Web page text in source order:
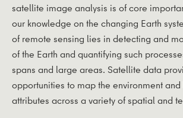
satellite image analysis is of core
our knowledge on the changing Earth
of remote sensing lies in detecting and
of the Earth and quantifying such
spans and large areas. Satellite data
opportunities to map the environment
attributes across a variety of spatial and